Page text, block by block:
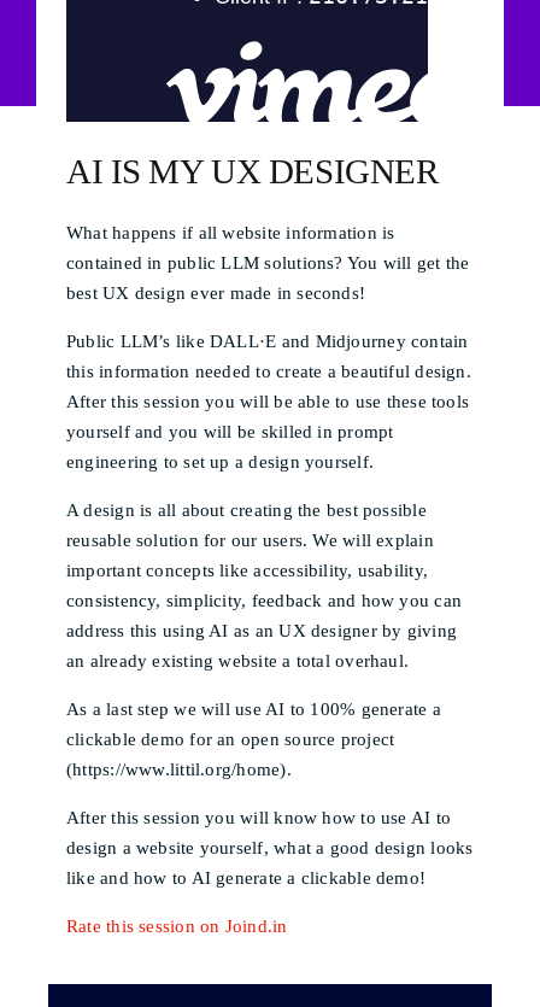
AI IS MY UX DESIGNER​​
What happens if all website information is
contained in public LLM solutions? You will get the
best UX design ever made in seconds!
Public LLM’s like DALL·E and Midjourney contain
this information needed to create a beautiful design.
After this session you will be able to use these tools
yourself and you will be skilled in prompt
engineering to set up a design yourself.
A design is all about creating the best possible
reusable solution for our users. We will explain
important concepts like accessibility, usability,
consistency, simplicity, feedback and how you can
address this using AI as an UX designer by giving
an already existing website a total overhaul.
As a last step we will use AI to 100% generate a
clickable demo for an open source project
(https://www.littil.org/home).
After this session you will know how to use AI to
design a website yourself, what a good design looks
like and how to AI generate a clickable demo!
Rate this session on Joind.in